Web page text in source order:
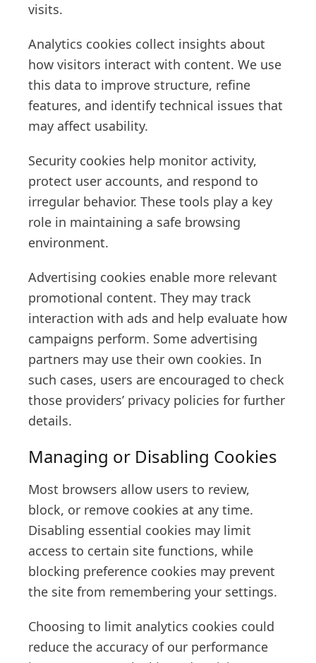
visits.
Analytics cookies collect insights about
how visitors interact with content. We use
this data to improve structure, refine
features, and identify technical issues that
may affect usability.
Security cookies help monitor activity,
protect user accounts, and respond to
irregular behavior. These tools play a key
role in maintaining a safe browsing
environment.
Advertising cookies enable more relevant
promotional content. They may track
interaction with ads and help evaluate how
campaigns perform. Some advertising
partners may use their own cookies. In
such cases, users are encouraged to check
those providers’ privacy policies for further
details.
Managing or Disabling Cookies
Most browsers allow users to review,
block, or remove cookies at any time.
Disabling essential cookies may limit
access to certain site functions, while
blocking preference cookies may prevent
the site from remembering your settings.
Choosing to limit analytics cookies could
reduce the accuracy of our performance